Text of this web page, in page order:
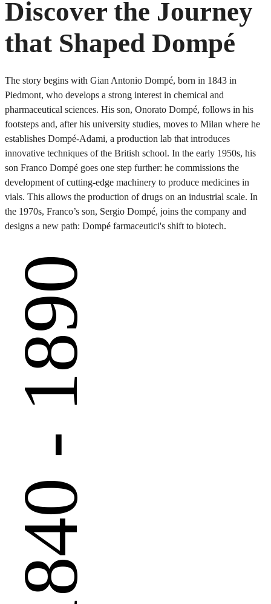
Discover the Journey
that Shaped Dompé
The story begins with Gian Antonio Dompé, born in 1843 in
Piedmont, who develops a strong interest in chemical and
pharmaceutical sciences. His son, Onorato Dompé, follows in his
footsteps and, after his university studies, moves to Milan where he
establishes Dompé-Adami, a production lab that introduces
innovative techniques of the British school. In the early 1950s, his
son Franco Dompé goes one step further: he commissions the
development of cutting-edge machinery to produce medicines in
vials. This allows the production of drugs on an industrial scale. In
the 1970s, Franco’s son, Sergio Dompé, joins the company and
designs a new path: Dompé farmaceutici's shift to biotech.
1840
- 1890